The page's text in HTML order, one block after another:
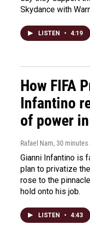
Skydance with
LISTEN • 4:19
How FIFA
Infantino
of power
Rafael Nam, 30 minutes
Gianni Infantino is
plan to privatize
rose to the
hold onto his job.
LISTEN • 4:43